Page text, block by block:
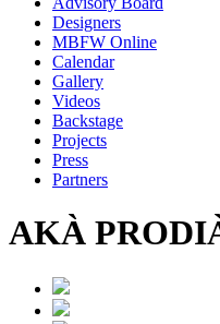
Designers
MBFW Online
Calendar
Gallery
Videos
Backstage
Projects
Press
Partners
AKÀ